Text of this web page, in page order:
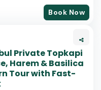
Book Now
Private Topkapi
Harem & Basilica
Tour with Fast-